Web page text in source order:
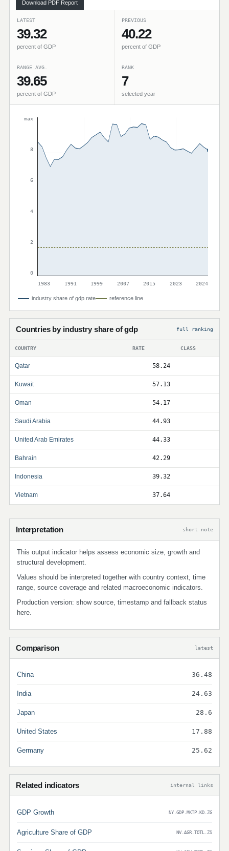
Download PDF Report
LATEST
39.32
percent of GDP
PREVIOUS
40.22
percent of GDP
RANGE AVG.
39.65
percent of GDP
RANK
7
selected year
max
8
6
4
2
0
1983
1991 1999 2007 2015 2023 2024
industry share of gdp rate reference line
Countries by industry share of gdp full ranking
COUNTRY RATE CLASS
Qatar 58.24
Kuwait 57.13
Oman 54.17
Saudi Arabia 44.93
United Arab Emirates 44.33
Bahrain 42.29
Indonesia 39.32
Vietnam 37.64
Interpretation short note
This output indicator helps assess economic size, growth and
structural development.
Values should be interpreted together with country context, time
range, source coverage and related macroeconomic indicators.
Production version: show source, timestamp and fallback status
here.
Comparison latest
China 36.48
India 24.63
Japan 28.6
United States 17.88
Germany 25.62
Related indicators internal links
GDP Growth NY.GDP.MKTP.KD.ZG
Agriculture Share of GDP NV.AGR.TOTL.ZS